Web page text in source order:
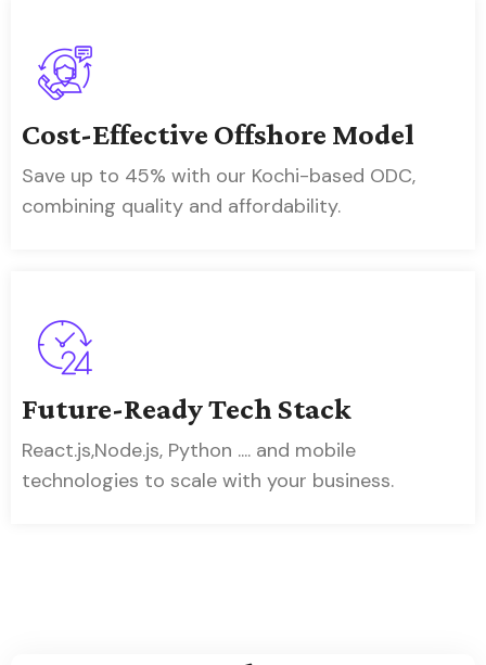
Cost-Effective Offshore Model
Save up to 45% with our Kochi-based ODC,
combining quality and affordability.
Future-Ready Tech Stack
React.js,Node.js, Python .... and mobile
technologies to scale with your business.